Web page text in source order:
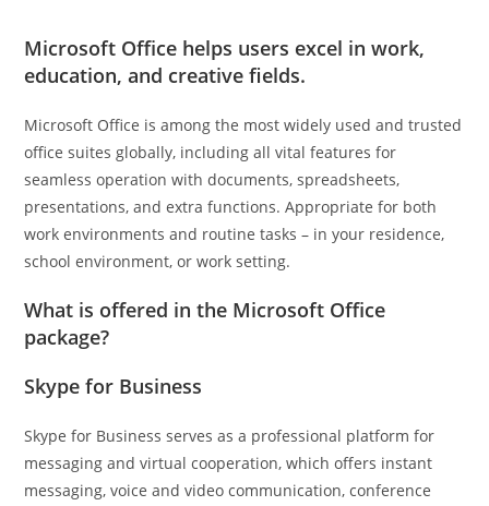
Microsoft Office helps users excel in work,
education, and creative fields.
Microsoft Office is among the most widely used and trusted
office suites globally, including all vital features for
seamless operation with documents, spreadsheets,
presentations, and extra functions. Appropriate for both
work environments and routine tasks – in your residence,
school environment, or work setting.
What is offered in the Microsoft Office
package?
Skype for Business
Skype for Business serves as a professional platform for
messaging and virtual cooperation, which offers instant
messaging, voice and video communication, conference